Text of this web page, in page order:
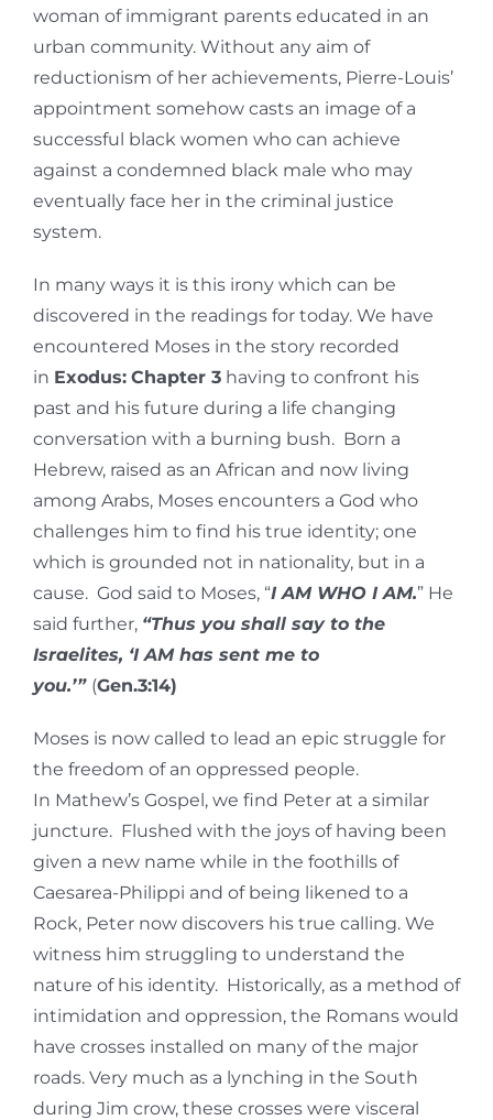
woman of immigrant parents educated in an
urban community. Without any aim of
reductionism of her achievements, Pierre-Louis’
appointment somehow casts an image of a
successful black women who can achieve
against a condemned black male who may
eventually face her in the criminal justice
system.
In many ways it is this irony which can be
discovered in the readings for today. We have
encountered Moses in the story recorded
in Exodus: Chapter 3having to confront his
past and his future during a life changing
conversation with a burning bush. Born a
Hebrew, raised as an African and now living
among Arabs, Moses encounters a God who
challenges him to find his true identity; one
which is grounded not in nationality, but in a
cause. God said to Moses, “I AM WHO I AM.” He
said further, “Thus you shall say to the
Israelites, ‘I AM has sent me to
you.’” (Gen.3:14)
Moses is now called to lead an epic struggle for
the freedom of an oppressed people.
In Mathew’s Gospel, we find Peter at a similar
juncture. Flushed with the joys of having been
given a new name while in the foothills of
Caesarea-Philippi and of being likened to a
Rock, Peter now discovers his true calling. We
witness him struggling to understand the
nature of his identity. Historically, as a method of
intimidation and oppression, the Romans would
have crosses installed on many of the major
roads. Very much as a lynching in the South
during Jim crow, these crosses were visceral